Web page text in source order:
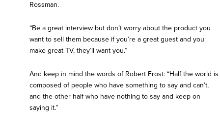
Rossman.
“Be a great interview but don’t worry about the product you
want to sell them because if you’re a great guest and you
make great TV, they’ll want you.”
And keep in mind the words of Robert Frost: “Half the world is
composed of people who have something to say and can’t,
and the other half who have nothing to say and keep on
saying it.”